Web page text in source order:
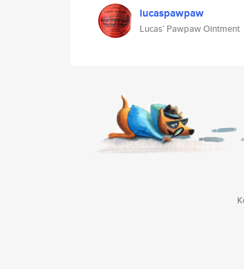
lucaspawpaw
Lucas’ Pawpaw Ointment